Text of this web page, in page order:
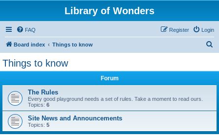
Library of Wonders
FAQ Login
Register
Board index Things to know
Things to know
Forum
The Rules
Every good playground needs a set of rules. Take a moment to read ours.
Topics: 6
Site News and Announcements
Topics: 5